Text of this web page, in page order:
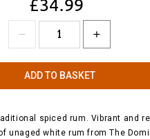
£34.99
ADD TO BASKET
spiced rum. Vibrant and
unaged white rum from The